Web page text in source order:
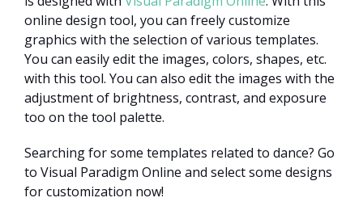
online design tool, you can freely customize
graphics with the selection of various templates.
You can easily edit the images, colors, shapes, etc.
with this tool. You can also edit the images with the
adjustment of brightness, contrast, and exposure
too on the tool palette.
Searching for some templates related to dance? Go
to Visual Paradigm Online and select some designs
for customization now!